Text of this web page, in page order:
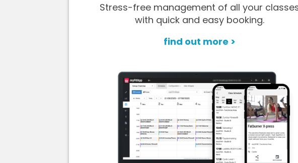
Stress-free management of all your
with quick and easy booking.
find out more >